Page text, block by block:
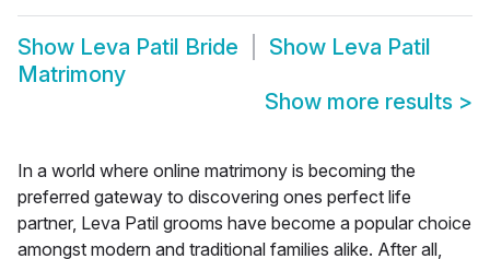
Show Leva Patil Bride Show Leva Patil
Matrimony
Show more results >
In a world where online matrimony is becoming the
preferred gateway to discovering ones perfect life
partner, Leva Patil grooms have become a popular choice
amongst modern and traditional families alike. After all,